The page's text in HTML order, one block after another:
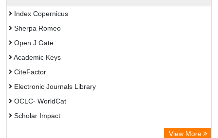
Index Copernicus
Sherpa Romeo
Open J Gate
Academic Keys
CiteFactor
Electronic Journals Library
OCLC- WorldCat
Scholar Impact
View More